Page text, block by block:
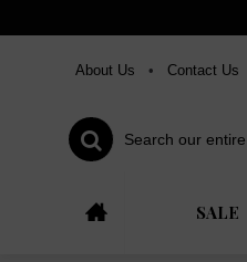
About Us • Contact Us
SALE